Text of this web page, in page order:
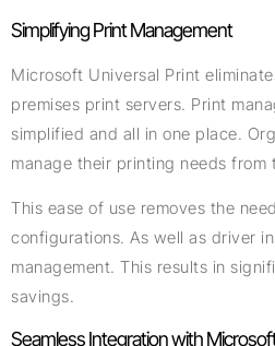
Simplifying Print Management
Microsoft Universal Print
premises print servers. Print
simplified and all in one place.
manage their printing needs from
This ease of use removes the
configurations. As well as driver
management. This results in
savings.
Seamless Integration with